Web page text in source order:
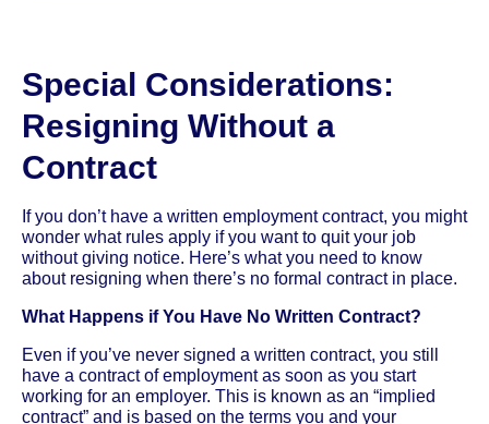
Special Considerations:
Resigning Without a
Contract
If you don’t have a written employment contract, you might
wonder what rules apply if you want to quit your job
without giving notice. Here’s what you need to know
about resigning when there’s no formal contract in place.
What Happens if You Have No Written Contract?
Even if you’ve never signed a written contract, you still
have a contract of employment as soon as you start
working for an employer. This is known as an “implied
contract” and is based on the terms you and your